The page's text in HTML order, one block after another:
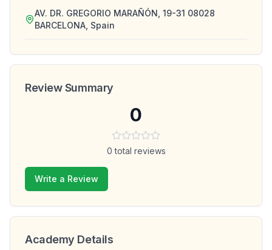
AV. DR. GREGORIO MARAÑÓN, 19-31 08028
BARCELONA, Spain
Review Summary
0
0 total reviews
Write a Review
Academy Details